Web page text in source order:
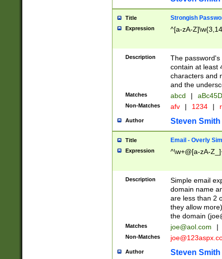
Title Strongish
Expression ^[a-zA-
Description
The
contain at least
characters and
and the
Matches abcd |
Non-Matches afv | 1234 |
Author Steven Smith
Title Email - Overly
Expression ^\w+@[a-zA-
Description
Simple email
domain name
are less than 2
they allow
the domain (
Matches joe@aol.com |
Non-Matches
Author Steven Smith